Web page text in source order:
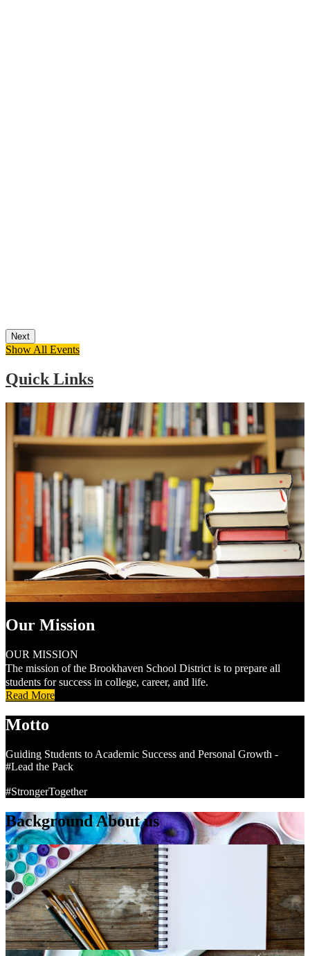
Next
Show All Events
Quick Links
Our Mission
OUR MISSION
The mission of the Brookhaven School District is to prepare all
students for success in college, career, and life.
Read More
Motto
Guiding Students to Academic Success and Personal Growth -
#Lead the Pack
#StrongerTogether
Background About us